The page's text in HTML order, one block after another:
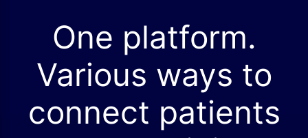
One platform.
Various ways to
connect patients